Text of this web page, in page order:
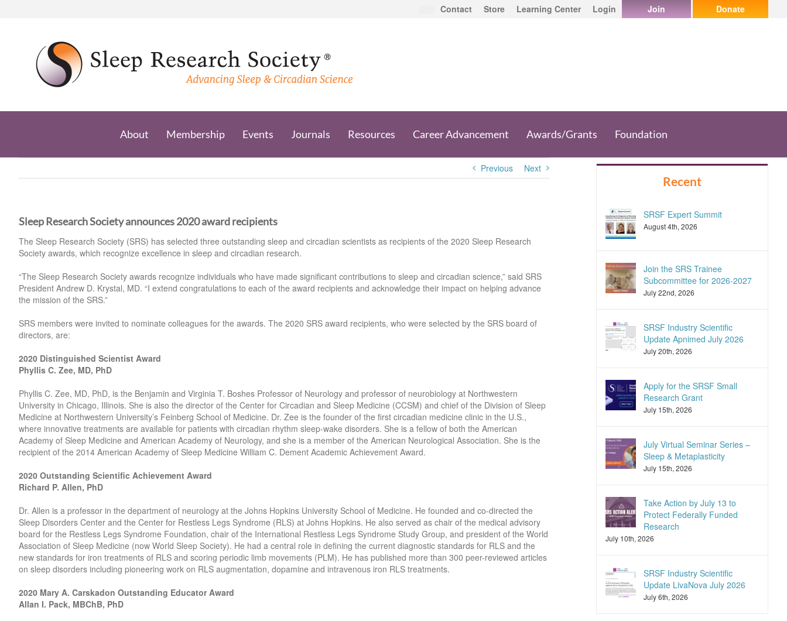
Contact Store Learning Center Login Join Donate
About Membership Events Journals Resources Career Advancement Awards/Grants Foundation
Previous Next
Sleep Research Society announces 2020 award recipients
The Sleep Research Society (SRS) has selected three outstanding sleep and circadian scientists as recipients of the 2020 Sleep Research
Society awards, which recognize excellence in sleep and circadian research.
“The Sleep Research Society awards recognize individuals who have made significant contributions to sleep and circadian science,” said SRS
President Andrew D. Krystal, MD. “I extend congratulations to each of the award recipients and acknowledge their impact on helping advance
the mission of the SRS.”
SRS members were invited to nominate colleagues for the awards. The 2020 SRS award recipients, who were selected by the SRS board of
directors, are:
2020 Distinguished Scientist Award
Phyllis C. Zee, MD, PhD
Phyllis C. Zee, MD, PhD, is the Benjamin and Virginia T. Boshes Professor of Neurology and professor of neurobiology at Northwestern
University in Chicago, Illinois. She is also the director of the Center for Circadian and Sleep Medicine (CCSM) and chief of the Division of Sleep
Medicine at Northwestern University’s Feinberg School of Medicine. Dr. Zee is the founder of the first circadian medicine clinic in the U.S.,
where innovative treatments are available for patients with circadian rhythm sleep-wake disorders. She is a fellow of both the American
Academy of Sleep Medicine and American Academy of Neurology, and she is a member of the American Neurological Association. She is the
recipient of the 2014 American Academy of Sleep Medicine William C. Dement Academic Achievement Award.
2020 Outstanding Scientific Achievement Award
Richard P. Allen, PhD
Dr. Allen is a professor in the department of neurology at the Johns Hopkins University School of Medicine. He founded and co-directed the
Sleep Disorders Center and the Center for Restless Legs Syndrome (RLS) at Johns Hopkins. He also served as chair of the medical advisory
board for the Restless Legs Syndrome Foundation, chair of the International Restless Legs Syndrome Study Group, and president of the World
Association of Sleep Medicine (now World Sleep Society). He had a central role in defining the current diagnostic standards for RLS and the
new standards for iron treatments of RLS and scoring periodic limb movements (PLM). He has published more than 300 peer-reviewed articles
on sleep disorders including pioneering work on RLS augmentation, dopamine and intravenous iron RLS treatments.
2020 Mary A. Carskadon Outstanding Educator Award
Allan I. Pack, MBChB, PhD
Recent
SRSF Expert Summit
August 4th, 2026
Join the SRS Trainee
Subcommittee for 2026-2027
July 22nd, 2026
SRSF Industry Scientific
Update Apnimed July 2026
July 20th, 2026
Apply for the SRSF Small
Research Grant
July 15th, 2026
July Virtual Seminar Series –
Sleep & Metaplasticity
July 15th, 2026
Take Action by July 13 to
Protect Federally Funded
Research
July 10th, 2026
SRSF Industry Scientific
Update LivaNova July 2026
July 6th, 2026